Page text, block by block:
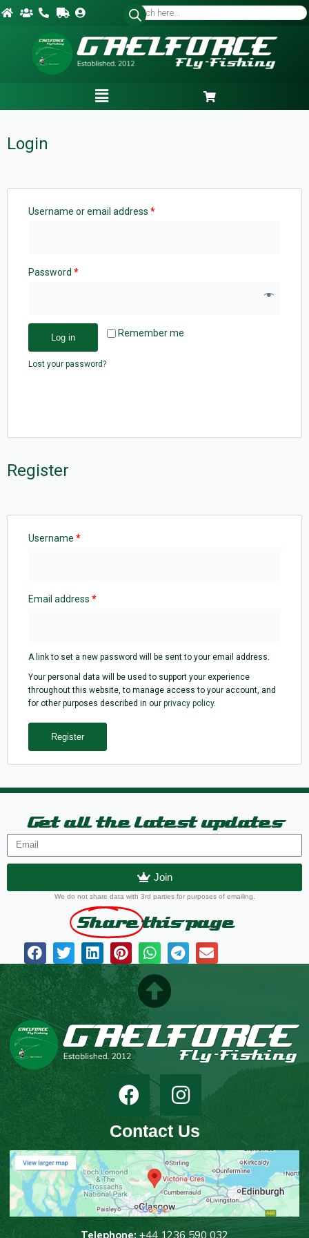
Login
Username or email address *
Password *
Remember me
Log in
Lost your password?
Register
Username *
Email address *
A link to set a new password will be sent to your email address.
Your personal data will be used to support your experience
throughout this website, to manage access to your account, and
for other purposes described in our privacy policy.
Register
Get all the latest updates
Join
We do not share data with 3rd parties for purposes of emailing.
Share this page
Contact Us
Telephone: +44 1236 590 032